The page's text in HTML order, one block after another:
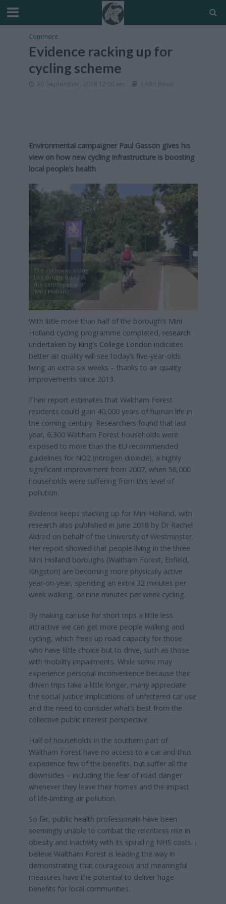
Comment
Evidence racking up for
cycling scheme
30 September, 2018 12:00 am 3 Min Read
Environmental campaigner Paul Gasson gives his
view on how new cycling infrastructure is boosting
local people’s health
The cycleway along
Lea Bridge Road is
the centrepiece of
‘Mini Holland’
With little more than half of the borough’s Mini
Holland cycling programme completed, research
undertaken by King’s College London indicates
better air quality will see today’s five-year-olds
living an extra six weeks – thanks to air quality
improvements since 2013.
Their report estimates that Waltham Forest
residents could gain 40,000 years of human life in
the coming century. Researchers found that last
year, 6,300 Waltham Forest households were
exposed to more than the EU recommended
guidelines for NO2 (nitrogen dioxide), a highly
significant improvement from 2007, when 58,000
households were suffering from this level of
pollution.
Evidence keeps stacking up for Mini Holland, with
research also published in June 2018 by Dr Rachel
Aldred on behalf of the University of Westminster.
Her report showed that people living in the three
Mini Holland boroughs (Waltham Forest, Enfield,
Kingston) are becoming more physically active
year-on-year, spending an extra 32 minutes per
week walking, or nine minutes per week cycling.
By making car use for short trips a little less
attractive we can get more people walking and
cycling, which frees up road capacity for those
who have little choice but to drive, such as those
with mobility impairments. While some may
experience personal inconvenience because their
driven trips take a little longer, many appreciate
the social justice implications of unfettered car use
and the need to consider what’s best from the
collective public interest perspective.
Half of households in the southern part of
Waltham Forest have no access to a car and thus
experience few of the benefits, but suffer all the
downsides – including the fear of road danger
whenever they leave their homes and the impact
of life-limiting air pollution.
So far, public health professionals have been
seemingly unable to combat the relentless rise in
obesity and inactivity with its spiralling NHS costs. I
believe Waltham Forest is leading the way in
demonstrating that courageous and meaningful
measures have the potential to deliver huge
benefits for local communities.